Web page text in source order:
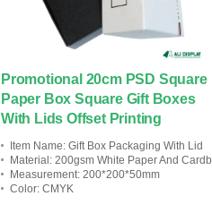
Promotional 20cm PSD Square
Paper Box Square Gift Boxes
With Lids Offset Printing
Item Name: Gift Box Packaging With Lid
Material : 200gsm White Paper And Cardboard
Measurement: 200*200*50mm
Color: CMYK